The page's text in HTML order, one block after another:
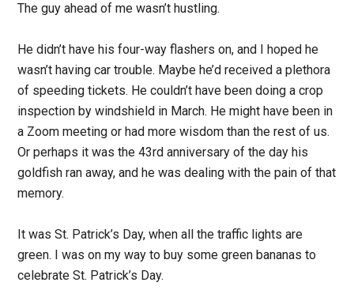
The guy ahead of me wasn’t hustling.
He didn’t have his four-way flashers on, and I hoped he
wasn’t having car trouble. Maybe he’d received a plethora
of speeding tickets. He couldn’t have been doing a crop
inspection by windshield in March. He might have been in
a Zoom meeting or had more wisdom than the rest of us.
Or perhaps it was the 43rd anniversary of the day his
goldfish ran away, and he was dealing with the pain of that
memory.
It was St. Patrick’s Day, when all the traffic lights are
green. I was on my way to buy some green bananas to
celebrate St. Patrick’s Day.